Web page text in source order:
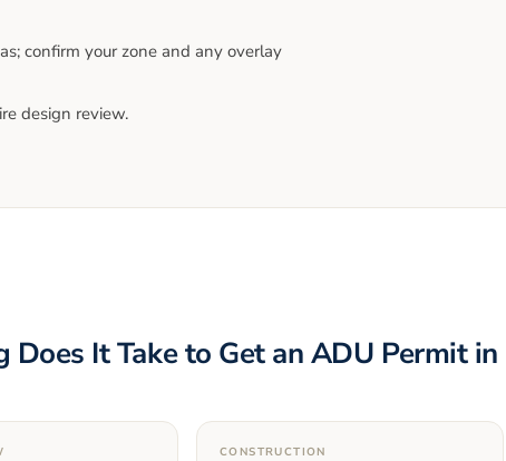
confirm your zone and any overlay
design review.
Does It Take to Get an ADU Permit in
CONSTRUCTION